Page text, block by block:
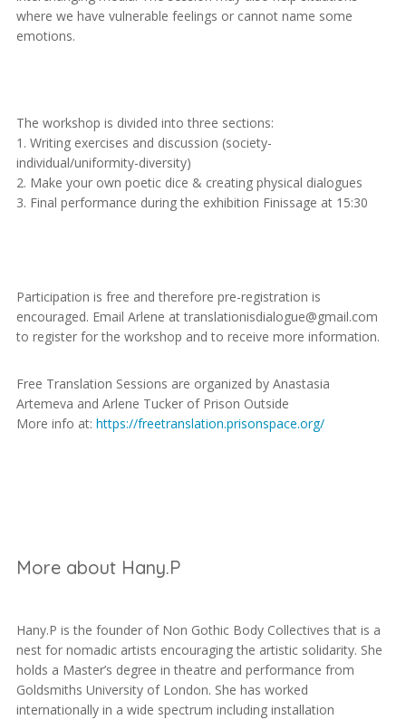
where we have vulnerable feelings or cannot name some
emotions.
The workshop is divided into three sections:
1. Writing exercises and discussion (society-
individual/uniformity-diversity)
2. Make your own poetic dice & creating physical dialogues
3. Final performance during the exhibition Finissage at 15:30
Participation is free and therefore pre-registration is
encouraged. Email Arlene at translationisdialogue@gmail.com
to register for the workshop and to receive more information.
Free Translation Sessions are organized by Anastasia
Artemeva and Arlene Tucker of Prison Outside
More info at: https://freetranslation.prisonspace.org/
More about Hany.P
Hany.P is the founder of Non Gothic Body Collectives that is a
nest for nomadic artists encouraging the artistic solidarity. She
holds a Master’s degree in theatre and performance from
Goldsmiths University of London. She has worked
internationally in a wide spectrum including installation